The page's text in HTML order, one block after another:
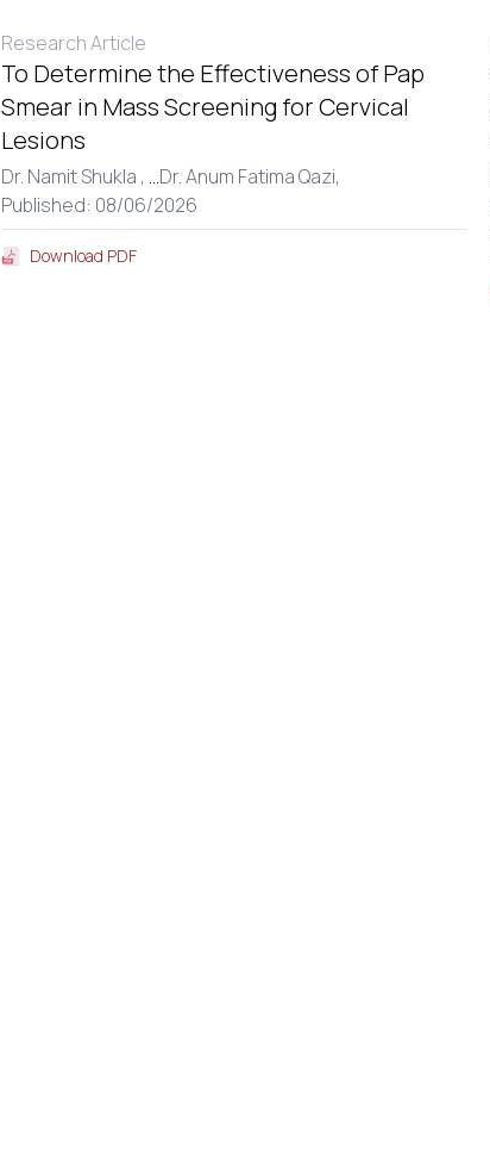
Research Article
To Determine the Effectiveness of Pap
Smear in Mass Screening for Cervical
Lesions
Dr. Namit Shukla , ...Dr. Anum Fatima Qazi,
Published: 08/06/2026
Download PDF